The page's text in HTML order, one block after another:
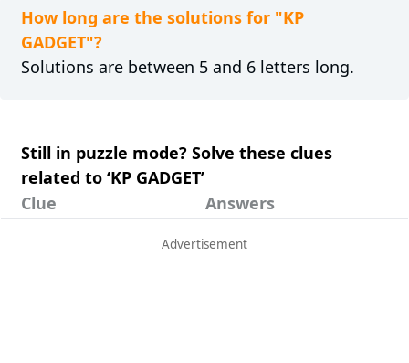
How long are the solutions for "KP
GADGET"?
Solutions are between 5 and 6 letters long.
Still in puzzle mode? Solve these clues
related to ‘KP GADGET’
Clue
Answers